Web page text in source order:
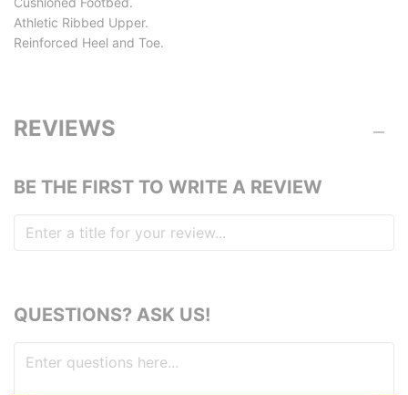
Athletic Ribbed Upper.
Reinforced Heel and Toe.
REVIEWS
BE THE FIRST TO WRITE A REVIEW
QUESTIONS? ASK US!